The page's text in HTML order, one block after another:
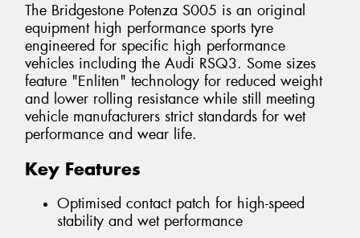
The Bridgestone Potenza S005 is an original
equipment high performance sports tyre
engineered for specific high performance
vehicles including the Audi RSQ3. Some sizes
feature "Enliten" technology for reduced weight
and lower rolling resistance while still meeting
vehicle manufacturers strict standards for wet
performance and wear life.
Key Features
Optimised contact patch for high-speed
stability and wet performance